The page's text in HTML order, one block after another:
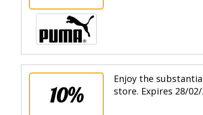
10%
Enjoy the
store. Expires 28/02/